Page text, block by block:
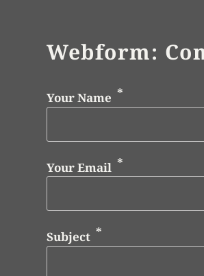
Webform:
Your Name
Your Email
Subject